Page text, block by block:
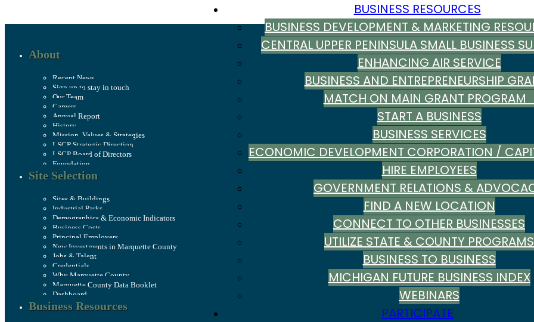
BUSINESS RESOURCES
BUSINESS DEVELOPMENT & MARKETING
CENTRAL UPPER PENINSULA SMALL BUSINESS
ENHANCING AIR SERVICE
BUSINESS AND ENTREPRENEURSHIP
MATCH ON MAIN GRANT PROGRAM
START A BUSINESS
BUSINESS SERVICES
ECONOMIC DEVELOPMENT CORPORATION /
HIRE EMPLOYEES
GOVERNMENT RELATIONS &
FIND A NEW LOCATION
CONNECT TO OTHER BUSINESSES
UTILIZE STATE & COUNTY PROGRAMS
BUSINESS TO BUSINESS
MICHIGAN FUTURE BUSINESS INDEX
WEBINARS
PARTICIPATE
About
Recent News
Sign up to stay in touch
Our Team
Careers
Annual Report
History
Mission, Values & Strategies
LSCP Strategic Direction
LSCP Board of Directors
Foundation
Site Selection
Sites & Buildings
Industrial Parks
Demographics & Economic Indicators
Business Costs
Principal Employers
New Investments in Marquette County
Jobs & Talent
Credentials
Why Marquette County
Marquette County Data Booklet
Dashboard
Business Resources